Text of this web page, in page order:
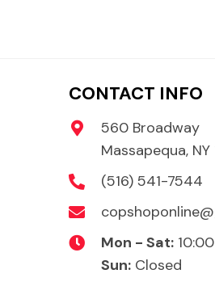
CONTACT INFO
560 Broadway
Massapequa, NY
(516) 541-7544
Mon - Sat:
Sun: Closed